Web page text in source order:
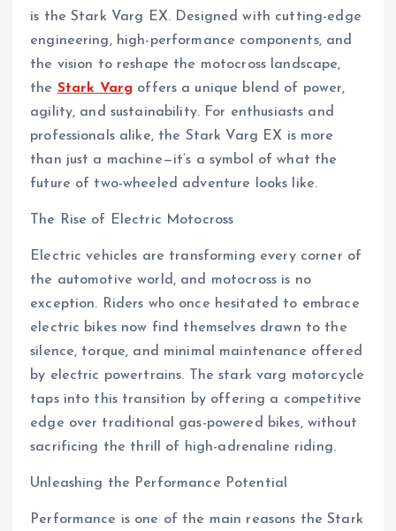
is the Stark Varg EX. Designed with cutting-edge
engineering, high-performance components, and
the vision to reshape the motocross landscape,
the Stark Varg offers a unique blend of power,
agility, and sustainability. For enthusiasts and
professionals alike, the Stark Varg EX is more
than just a machine—it’s a symbol of what the
future of two-wheeled adventure looks like.
The Rise of Electric Motocross
Electric vehicles are transforming every corner of
the automotive world, and motocross is no
exception. Riders who once hesitated to embrace
electric bikes now find themselves drawn to the
silence, torque, and minimal maintenance offered
by electric powertrains. The stark varg motorcycle
taps into this transition by offering a competitive
edge over traditional gas-powered bikes, without
sacrificing the thrill of high-adrenaline riding.
Unleashing the Performance Potential
Performance is one of the main reasons the Stark